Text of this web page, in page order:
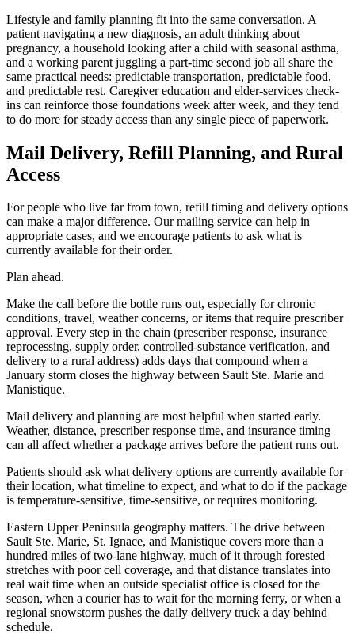
Lifestyle and family planning fit into the same conversation. A
patient navigating a new diagnosis, an adult thinking about
pregnancy, a household looking after a child with seasonal asthma,
and a working parent juggling a part-time second job all share the
same practical needs: predictable transportation, predictable food,
and predictable rest. Caregiver education and elder-services check-
ins can reinforce those foundations week after week, and they tend
to do more for steady access than any single piece of paperwork.
Mail Delivery, Refill Planning, and Rural
Access
For people who live far from town, refill timing and delivery options
can make a major difference. Our mailing service can help in
appropriate cases, and we encourage patients to ask what is
currently available for their order.
Plan ahead.
Make the call before the bottle runs out, especially for chronic
conditions, travel, weather concerns, or items that require prescriber
approval. Every step in the chain (prescriber response, insurance
reprocessing, supply order, controlled-substance verification, and
delivery to a rural address) adds days that compound when a
January storm closes the highway between Sault Ste. Marie and
Manistique.
Mail delivery and planning are most helpful when started early.
Weather, distance, prescriber response time, and insurance timing
can all affect whether a package arrives before the patient runs out.
Patients should ask what delivery options are currently available for
their location, what timeline to expect, and what to do if the package
is temperature-sensitive, time-sensitive, or requires monitoring.
Eastern Upper Peninsula geography matters. The drive between
Sault Ste. Marie, St. Ignace, and Manistique covers more than a
hundred miles of two-lane highway, much of it through forested
stretches with poor cell coverage, and that distance translates into
real wait time when an outside specialist office is closed for the
season, when a courier has to wait for the morning ferry, or when a
regional snowstorm pushes the daily delivery truck a day behind
schedule.